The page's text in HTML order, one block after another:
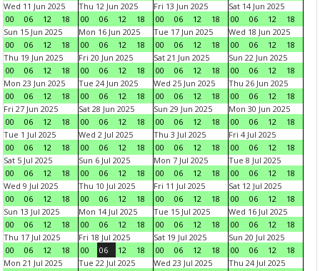
Wed 11 Jun 2025
00
06 12 18
Thu 12 Jun 2025
00
06 12 18
Fri 13 Jun 2025
00
06 12 18
Sat 14 Jun 2025
00
06 12
18
Sun 15 Jun 2025
00
06 12 18
Mon 16 Jun 2025
00
06 12 18
Tue 17 Jun 2025
00
06 12 18
Wed 18 Jun 2025
00
06 12
18
Thu 19 Jun 2025
00
06 12 18
Fri 20 Jun 2025
00
06 12 18
Sat 21 Jun 2025
00
06 12 18
Sun 22 Jun 2025
00
06 12
18
Mon 23 Jun 2025
00
06 12 18
Tue 24 Jun 2025
00
06 12 18
Wed 25 Jun 2025
00
06 12 18
Thu 26 Jun 2025
00
06 12
18
Fri 27 Jun 2025
00
06 12 18
Sat 28 Jun 2025
00
06 12 18
Sun 29 Jun 2025
00
06 12 18
Mon 30 Jun 2025
00
06 12
18
Tue 1 Jul 2025
00
06 12 18
Wed 2 Jul 2025
00
06 12 18
Thu 3 Jul 2025
00
06 12 18
Fri 4 Jul 2025
00
06 12
18
Sat 5 Jul 2025
00
06 12 18
Sun 6 Jul 2025
00
06 12 18
Mon 7 Jul 2025
00
06 12 18
Tue 8 Jul 2025
00
06 12
18
Wed 9 Jul 2025
00
06 12 18
Thu 10 Jul 2025
00
06 12 18
Fri 11 Jul 2025
00
06 12 18
Sat 12 Jul 2025
00
06 12
18
Sun 13 Jul 2025
00
06 12 18
Mon 14 Jul 2025
00
06 12 18
Tue 15 Jul 2025
00
06 12 18
Wed 16 Jul 2025
00
06 12
18
Thu 17 Jul 2025
00
06 12 18
Fri 18 Jul 2025
00
06 12 18
Sat 19 Jul 2025
00
06 12 18
Sun 20 Jul 2025
00
06 12
18
Mon 21 Jul 2025
Tue 22 Jul 2025
Wed 23 Jul 2025
Thu 24 Jul 2025